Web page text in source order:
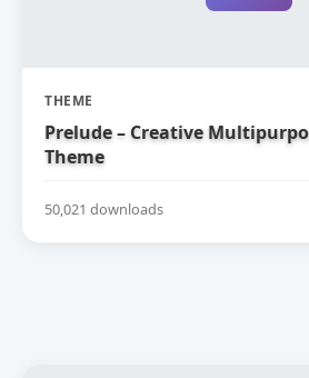
THEME
Prelude – Creative
Theme
50,021 downloads